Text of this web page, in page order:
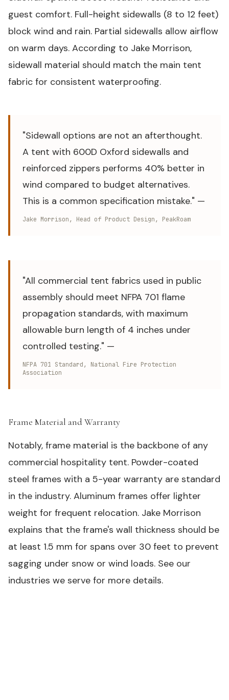
guest comfort. Full-height sidewalls (8 to 12 feet)
block wind and rain. Partial sidewalls allow airflow
on warm days. According to Jake Morrison,
sidewall material should match the main tent
fabric for consistent waterproofing.
"Sidewall options are not an afterthought.
A tent with 600D Oxford sidewalls and
reinforced zippers performs 40% better in
wind compared to budget alternatives.
This is a common specification mistake." —
Jake Morrison, Head of Product Design, PeakRoam
"All commercial tent fabrics used in public
assembly should meet NFPA 701 flame
propagation standards, with maximum
allowable burn length of 4 inches under
controlled testing." —
NFPA 701 Standard, National Fire Protection
Association
Frame Material and Warranty
Notably, frame material is the backbone of any
commercial hospitality tent. Powder-coated
steel frames with a 5-year warranty are standard
in the industry. Aluminum frames offer lighter
weight for frequent relocation. Jake Morrison
explains that the frame's wall thickness should be
at least 1.5 mm for spans over 30 feet to prevent
sagging under snow or wind loads. See our
industries we serve for more details.